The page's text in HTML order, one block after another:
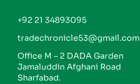
+92 21 34893095
tradechronicle53@gmail.com
Office M – 2 DADA Garden
Jamaluddin Afghani Road
Sharfabad.